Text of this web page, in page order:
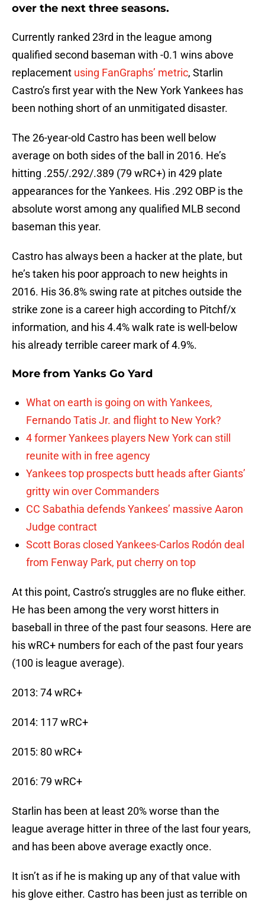
over the next three seasons.
Currently ranked 23rd in the league among
qualified second baseman with -0.1 wins above
replacement using FanGraphs’ metric, Starlin
Castro’s first year with the New York Yankees has
been nothing short of an unmitigated disaster.
The 26-year-old Castro has been well below
average on both sides of the ball in 2016. He’s
hitting .255/.292/.389 (79 wRC+) in 429 plate
appearances for the Yankees. His .292 OBP is the
absolute worst among any qualified MLB second
baseman this year.
Castro has always been a hacker at the plate, but
he’s taken his poor approach to new heights in
2016. His 36.8% swing rate at pitches outside the
strike zone is a career high according to Pitchf/x
information, and his 4.4% walk rate is well-below
his already terrible career mark of 4.9%.
More from Yanks Go Yard
What on earth is going on with Yankees,
Fernando Tatis Jr. and flight to New York?
4 former Yankees players New York can still
reunite with in free agency
Yankees top prospects butt heads after Giants’
gritty win over Commanders
CC Sabathia defends Yankees’ massive Aaron
Judge contract
Scott Boras closed Yankees-Carlos Rodón deal
from Fenway Park, put cherry on top
At this point, Castro’s struggles are no fluke either.
He has been among the very worst hitters in
baseball in three of the past four seasons. Here are
his wRC+ numbers for each of the past four years
(100 is league average).
2013: 74 wRC+
2014: 117 wRC+
2015: 80 wRC+
2016: 79 wRC+
Starlin has been at least 20% worse than the
league average hitter in three of the last four years,
and has been above average exactly once.
It isn’t as if he is making up any of that value with
his glove either. Castro has been just as terrible on